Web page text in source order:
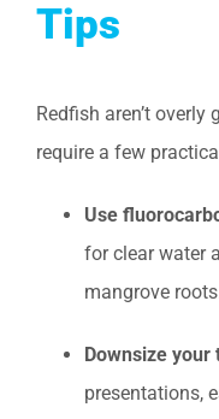
Tips
Redfish aren’t
require a few
Use
for clear water
mangrove
Downsize
presentations,